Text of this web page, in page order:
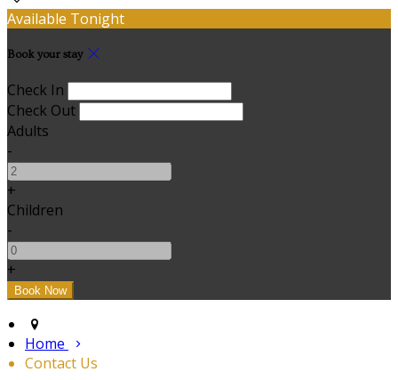
Available Tonight
Book your stay
Check In
Check Out
Adults
-
+
Children
-
+
Home
Contact Us